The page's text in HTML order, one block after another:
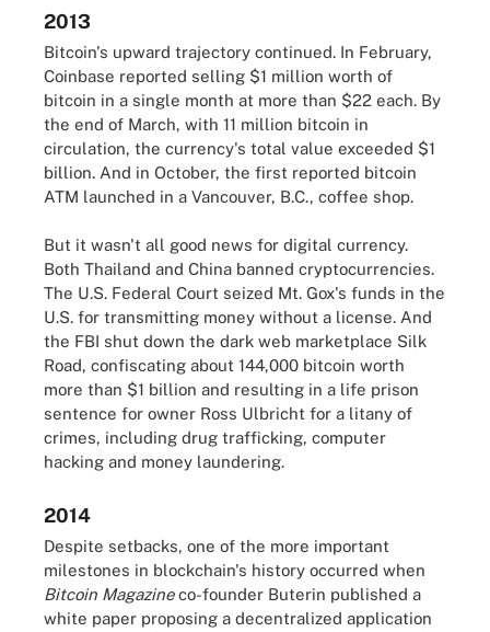
2013
Bitcoin's upward trajectory continued. In February,
Coinbase reported selling $1 million worth of
bitcoin in a single month at more than $22 each. By
the end of March, with 11 million bitcoin in
circulation, the currency's total value exceeded $1
billion. And in October, the first reported bitcoin
ATM launched in a Vancouver, B.C., coffee shop.
But it wasn't all good news for digital currency.
Both Thailand and China banned cryptocurrencies.
The U.S. Federal Court seized Mt. Gox's funds in the
U.S. for transmitting money without a license. And
the FBI shut down the dark web marketplace Silk
Road, confiscating about 144,000 bitcoin worth
more than $1 billion and resulting in a life prison
sentence for owner Ross Ulbricht for a litany of
crimes, including drug trafficking, computer
hacking and money laundering.
2014
Despite setbacks, one of the more important
milestones in blockchain's history occurred when
Bitcoin Magazineco-founder Buterin published a
white paper proposing a decentralized application